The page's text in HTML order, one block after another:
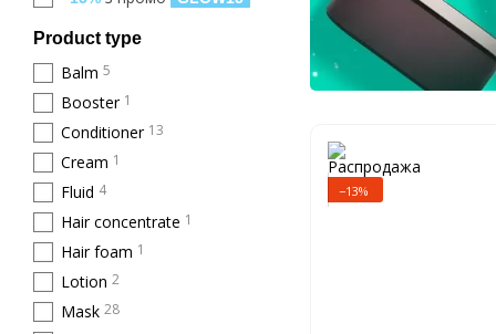
−13%
Product type
Balm 5
Booster 1
Conditioner 13
Cream 1
Fluid 4
Hair concentrate 1
Hair foam 1
Lotion 2
Mask 28